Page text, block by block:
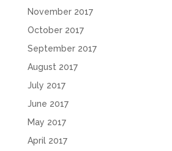
November 2017
October 2017
September 2017
August 2017
July 2017
June 2017
May 2017
April 2017